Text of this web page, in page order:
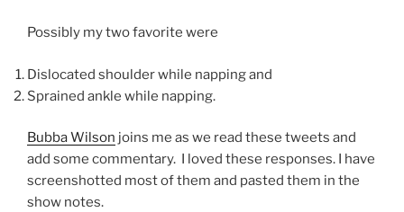
Possibly my two favorite were
Dislocated shoulder while napping and
Sprained ankle while napping.
Bubba Wilson joins me as we read these tweets and
add some commentary. I loved these responses. I have
screenshotted most of them and pasted them in the
show notes.